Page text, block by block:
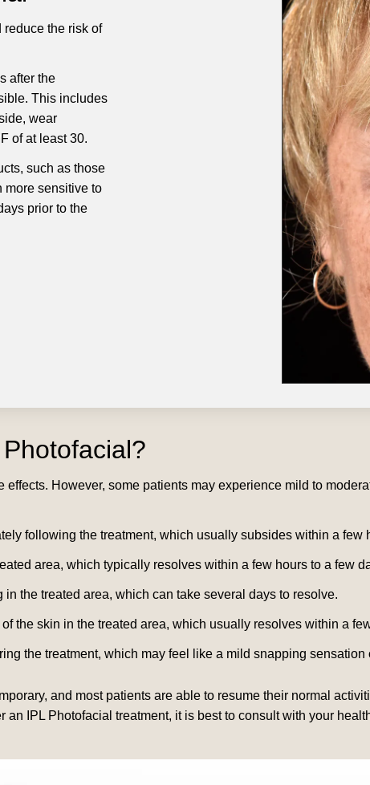
reduce the risk of
after the
This includes
wear
of at least 30.
such as those
more sensitive to
prior to the
However, some patients may experience mild to
following the treatment, which usually subsides within a few
area, which typically resolves within a few hours to a few
the treated area, which can take several days to resolve.
the skin in the treated area, which usually resolves within a
the treatment, which may feel like a mild snapping sensation
and most patients are able to resume their normal
IPL Photofacial treatment, it is best to consult with your